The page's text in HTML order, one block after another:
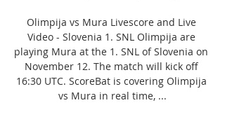
Olimpija vs Mura Livescore and Live
Video - Slovenia 1. SNL Olimpija are
playing Mura at the 1. SNL of Slovenia on
November 12. The match will kick off
16:30 UTC. ScoreBat is covering Olimpija
vs Mura in real time, ...